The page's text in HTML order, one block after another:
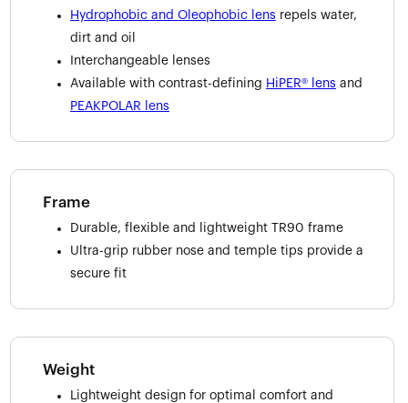
Hydrophobic and Oleophobic lens repels water,
dirt and oil
Interchangeable lenses
Available with contrast-defining HiPER® lens and
PEAKPOLAR lens
Frame
Durable, flexible and lightweight TR90 frame
Ultra-grip rubber nose and temple tips provide a
secure fit
Weight
Lightweight design for optimal comfort and